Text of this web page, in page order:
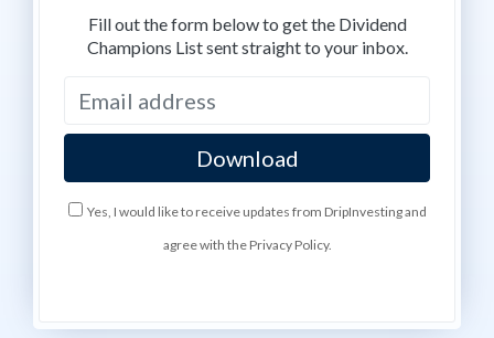
Fill out the form below to get the Dividend
Champions List sent straight to your inbox.
Yes, I would like to receive updates from DripInvesting and
agree with the Privacy Policy.